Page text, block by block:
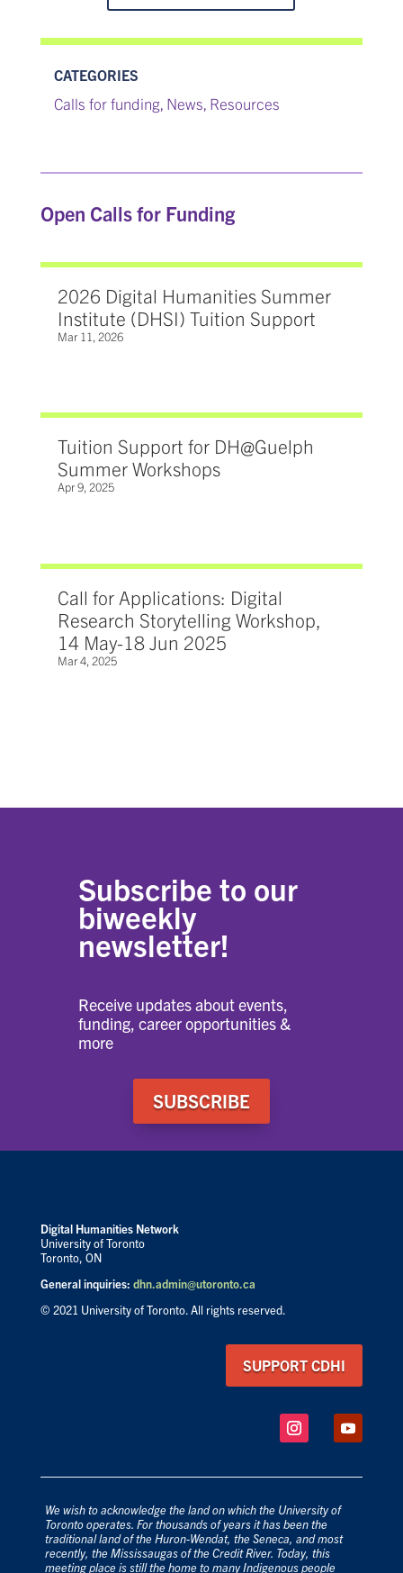
CATEGORIES
Calls for funding, News, Resources
Open Calls for Funding
2026 Digital Humanities Summer
Institute (DHSI) Tuition Support
Mar 11, 2026
Tuition Support for DH@Guelph
Summer Workshops
Apr 9, 2025
Call for Applications: Digital
Research Storytelling Workshop,
14 May-18 Jun 2025
Mar 4, 2025
Subscribe to our
biweekly
newsletter!
Receive updates about events,
funding, career opportunities &
more
SUBSCRIBE
Digital Humanities Network
University of Toronto
Toronto, ON
General inquiries: dhn.admin@utoronto.ca
© 2021 University of Toronto. All rights reserved.
SUPPORT CDHI
We wish to acknowledge the land on which the University of
Toronto operates. For thousands of years it has been the
traditional land of the Huron-Wendat, the Seneca, and most
recently, the Mississaugas of the Credit River. Today, this
meeting place is still the home to many Indigenous people